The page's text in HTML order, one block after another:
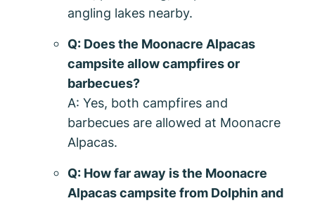
angling lakes nearby.
Q: Does the Moonacre Alpacas
campsite allow campfires or
barbecues?
A: Yes, both campfires and
barbecues are allowed at Moonacre
Alpacas.
Q: How far away is the Moonacre
Alpacas campsite from Dolphin and